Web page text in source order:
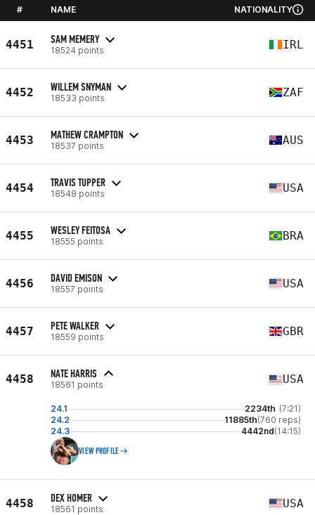
# NAME NATIONALITY
4451 SAM MEMERY
18524 points IRL
4452 WILLEM SNYMAN
18533 points ZAF
4453 MATHEW CRAMPTON
18537 points AUS
4454 TRAVIS TUPPER
18548 points USA
4455 WESLEY FEITOSA
18555 points BRA
4456 DAVID EMISON
18557 points USA
4457 PETE WALKER
18559 points GBR
4458 NATE HARRIS
18561 points USA
24.1 2234th (7:21)
24.2
11885th(760 reps)
24.3
4442nd(14:15)
VIEW PROFILE
4458 DEX HOMER
18561 points USA